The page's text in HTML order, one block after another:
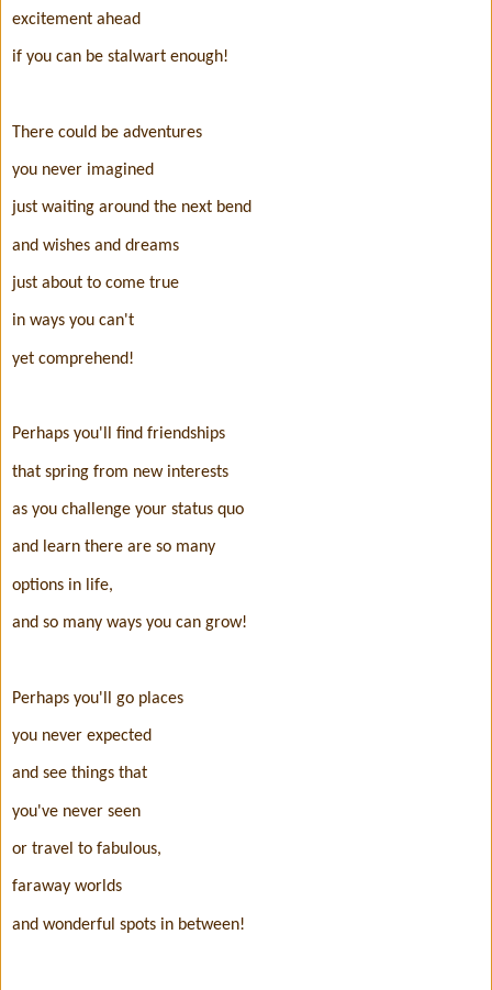
excitement ahead
if you can be stalwart enough!
There could be adventures
you never imagined
just waiting around the next bend
and wishes and dreams
just about to come true
in ways you can't
yet comprehend!
Perhaps you'll find friendships
that spring from new interests
as you challenge your status quo
and learn there are so many
options in life,
and so many ways you can grow!
Perhaps you'll go places
you never expected
and see things that
you've never seen
or travel to fabulous,
faraway worlds
and wonderful spots in between!